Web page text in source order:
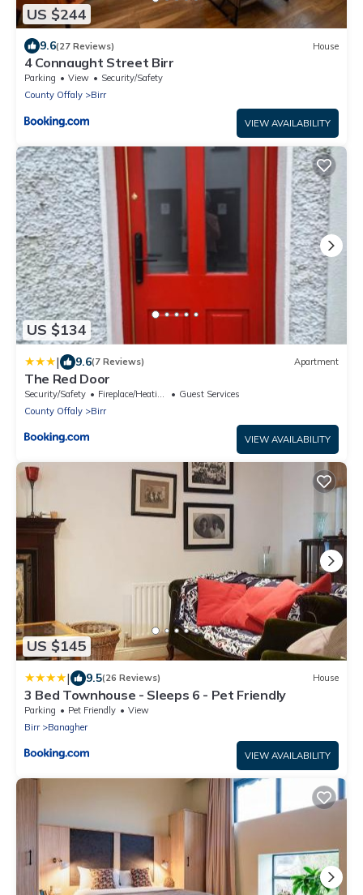
US $244
9.6(27 Reviews) House
4 Connaught Street Birr
Parking View
Security/Safety
County Offaly
Birr
VIEW AVAILABILITY
US $134
| 9.6(7 Reviews) Apartment
The Red Door
Security/Safety Fireplace/Heating
Guest Services
County Offaly
Birr
VIEW AVAILABILITY
US $145
| 9.5(26 Reviews) House
3 Bed Townhouse - Sleeps 6 - Pet Friendly
Parking Pet Friendly
View
Birr
Banagher
VIEW AVAILABILITY